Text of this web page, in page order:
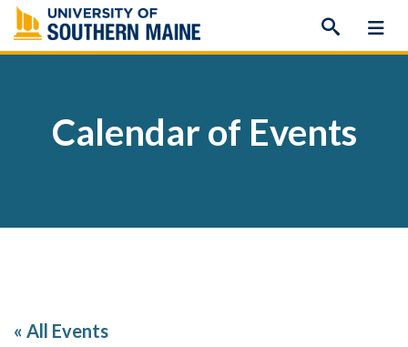
Skip
to
content
Calendar of Events
« All Events